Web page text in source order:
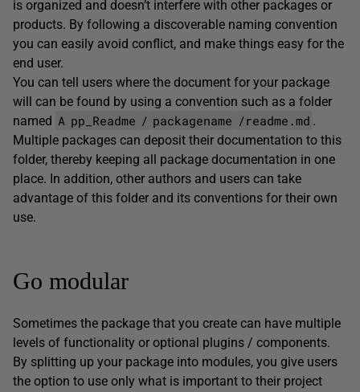
is organized and doesn’t interfere with other packages or
products. By following a discoverable naming convention
you can easily avoid conflict, and make things easy for the
end user.
You can tell users where the document for your package
will can be found by using a convention such as a folder
named A pp_Readme / packagename /readme.md .
Multiple packages can deposit their documentation to this
folder, thereby keeping all package documentation in one
place. In addition, other authors and users can take
advantage of this folder and its conventions for their own
use.
Go modular
Sometimes the package that you create can have multiple
levels of functionality or optional plugins / components.
By splitting up your package into modules, you give users
the option to use only what is important to their project